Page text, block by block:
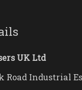
UK Ltd
Road Industrial